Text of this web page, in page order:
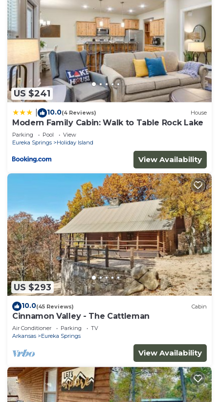
US $241
10.0(4 Reviews) House
Modern Family Cabin: Walk to Table Rock Lake
Parking Pool
View
Eureka Springs
Holiday Island
View Availability
US $293
10.0(45 Reviews) Cabin
Cinnamon Valley - The Cattleman
Air Conditioner Parking
TV
Arkansas
Eureka Springs
View Availability